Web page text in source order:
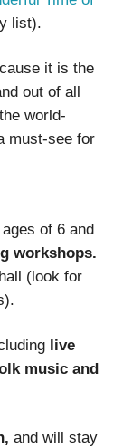
list).
it is the
out of all
world-
must-see for
of 6 and
workshops.
(look for
live
music and
and will stay